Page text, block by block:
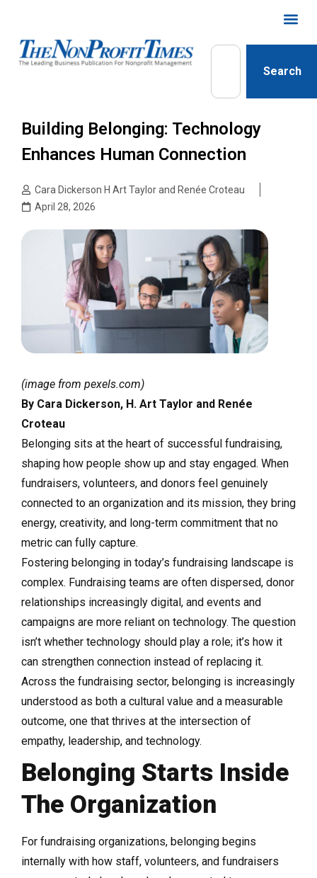
Search
Building Belonging: Technology
Enhances Human Connection
Cara Dickerson H Art Taylor and Renée Croteau
April 28, 2026
(image from pexels.com)
By Cara Dickerson, H. Art Taylor and Renée
Croteau
Belonging sits at the heart of successful fundraising,
shaping how people show up and stay engaged. When
fundraisers, volunteers, and donors feel genuinely
connected to an organization and its mission, they bring
energy, creativity, and long-term commitment that no
metric can fully capture.
Fostering belonging in today’s fundraising landscape is
complex. Fundraising teams are often dispersed, donor
relationships increasingly digital, and events and
campaigns are more reliant on technology. The question
isn’t whether technology should play a role; it’s how it
can strengthen connection instead of replacing it.
Across the fundraising sector, belonging is increasingly
understood as both a cultural value and a measurable
outcome, one that thrives at the intersection of
empathy, leadership, and technology.
Belonging Starts Inside
The Organization
For fundraising organizations, belonging begins
internally with how staff, volunteers, and fundraisers